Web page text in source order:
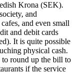
Krona (SEK).
and
and even small
and debit cards
It is quite possible
physical cash.
round up the bill to
if the service